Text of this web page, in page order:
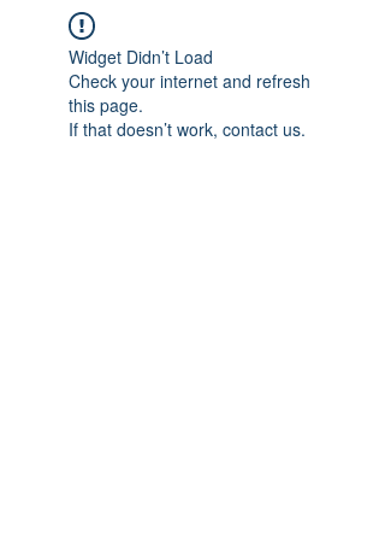
Widget Didn’t Load
Check your internet and refresh
this page.
If that doesn’t work, contact us.